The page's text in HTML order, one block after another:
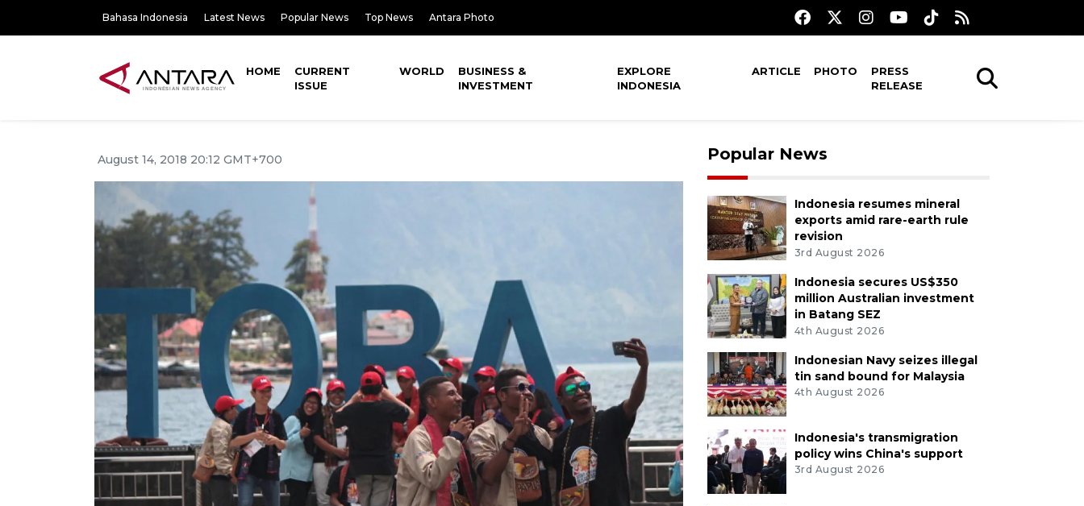
Bahasa Indonesia Latest News Popular News Top News Antara Photo
HOME
CURRENT
ISSUE
WORLD
BUSINESS &
INVESTMENT
EXPLORE
INDONESIA
ARTICLE PHOTO
PRESS
RELEASE
August 14, 2018 20:12 GMT+700 Popular News
Indonesia resumes mineral
exports amid rare-earth rule
revision
3rd August 2026
Indonesia secures US$350
million Australian investment
in Batang SEZ
4th August 2026
Indonesian Navy seizes illegal
tin sand bound for Malaysia
4th August 2026
Indonesia's transmigration
policy wins China's support
3rd August 2026